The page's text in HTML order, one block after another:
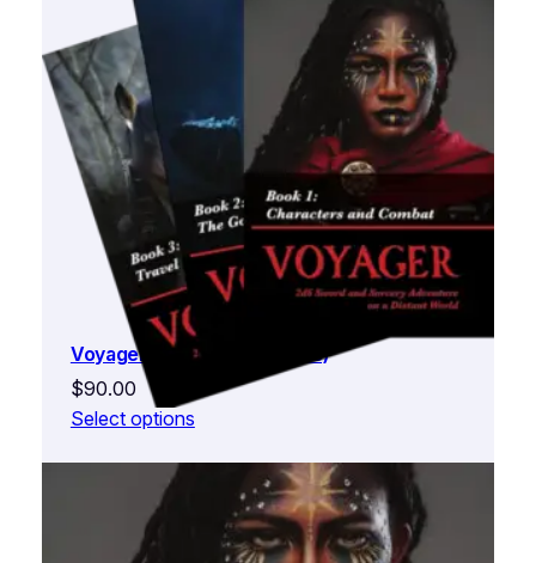
Voyager (Complete 3 Books)
$90.00
Select options